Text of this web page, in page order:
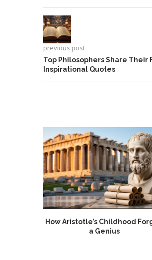
previous post
Top Philosophers Share Their
Inspirational Quotes
How Aristotle’s Childhood
a Genius